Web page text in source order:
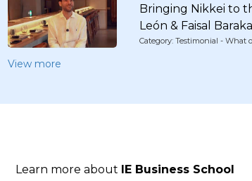
Bringing Nikkei to
León & Faisal
Category: Testimonial - What
View more
Learn more about IE Business School